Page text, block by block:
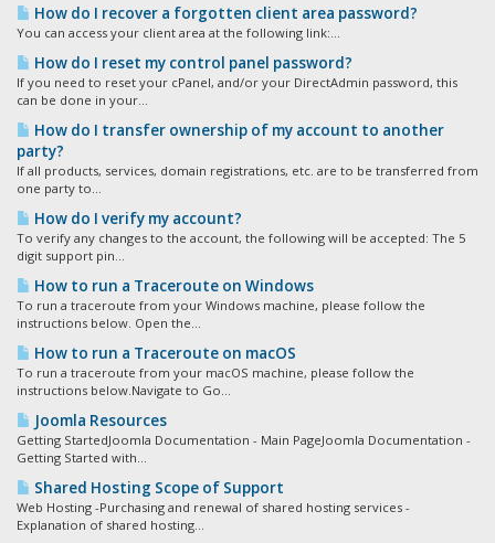
How do I recover a forgotten client area password?
You can access your client area at the following link:...
How do I reset my control panel password?
If you need to reset your cPanel, and/or your DirectAdmin password, this
can be done in your...
How do I transfer ownership of my account to another
party?
If all products, services, domain registrations, etc. are to be transferred from
one party to...
How do I verify my account?
To verify any changes to the account, the following will be accepted: The 5
digit support pin...
How to run a Traceroute on Windows
To run a traceroute from your Windows machine, please follow the
instructions below. Open the...
How to run a Traceroute on macOS
To run a traceroute from your macOS machine, please follow the
instructions below.Navigate to Go...
Joomla Resources
Getting StartedJoomla Documentation - Main PageJoomla Documentation -
Getting Started with...
Shared Hosting Scope of Support
Web Hosting -Purchasing and renewal of shared hosting services -
Explanation of shared hosting...